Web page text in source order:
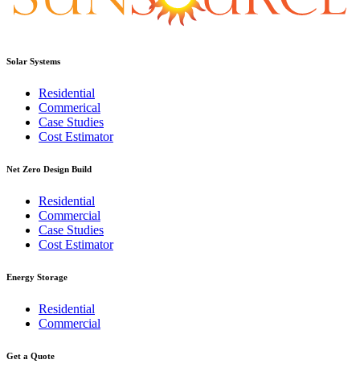
Solar Systems
Residential
Commerical
Case Studies
Cost Estimator
Net Zero Design Build
Residential
Commercial
Case Studies
Cost Estimator
Energy Storage
Residential
Commercial
Get a Quote